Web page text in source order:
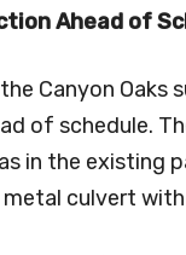
Ahead of
Canyon Oaks
of schedule.
in the existing
culvert